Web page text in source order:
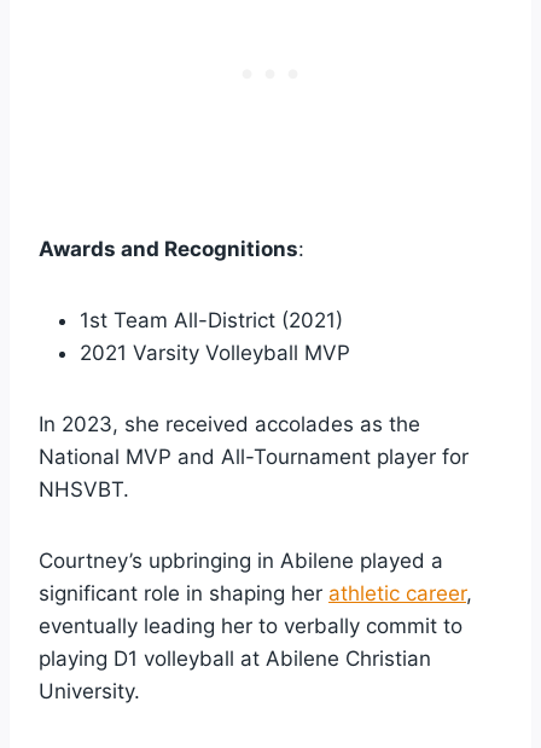
Awards and Recognitions:
1st Team All-District (2021)
2021 Varsity Volleyball MVP
In 2023, she received accolades as the
National MVP and All-Tournament player for
NHSVBT.
Courtney’s upbringing in Abilene played a
significant role in shaping her athletic career,
eventually leading her to verbally commit to
playing D1 volleyball at Abilene Christian
University.